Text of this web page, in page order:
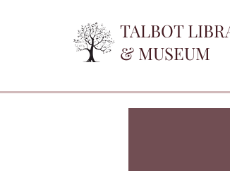
TALBOT
& MUSEUM